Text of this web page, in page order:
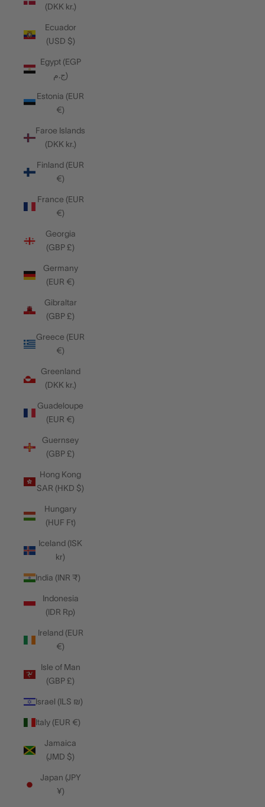
(DKK kr.)
Ecuador
(USD $)
Egypt (EGP
ج.م)
Estonia (EUR
€)
Faroe Islands
(DKK kr.)
Finland (EUR
€)
France (EUR
€)
Georgia
(GBP £)
Germany
(EUR €)
Gibraltar
(GBP £)
Greece (EUR
€)
Greenland
(DKK kr.)
Guadeloupe
(EUR €)
Guernsey
(GBP £)
Hong Kong
SAR (HKD $)
Hungary
(HUF Ft)
Iceland (ISK
kr)
India (INR ₹)
Indonesia
(IDR Rp)
Ireland (EUR
€)
Isle of Man
(GBP £)
Israel (ILS ₪)
Italy (EUR €)
Jamaica
(JMD $)
Japan (JPY
¥)